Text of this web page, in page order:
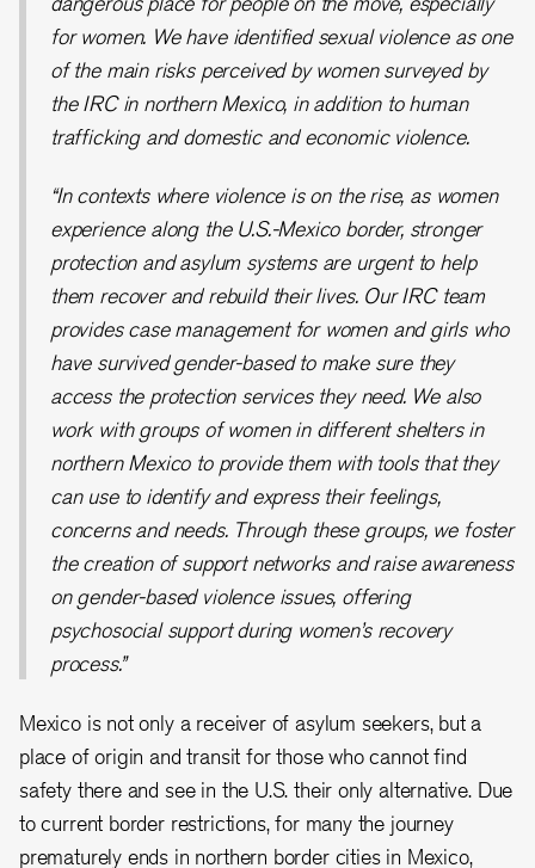
for women. We have identified sexual violence as one
of the main risks perceived by women surveyed by
the IRC in northern Mexico, in addition to human
trafficking and domestic and economic violence.
“In contexts where violence is on the rise, as women
experience along the U.S.-Mexico border, stronger
protection and asylum systems are urgent to help
them recover and rebuild their lives. Our IRC team
provides case management for women and girls who
have survived gender-based to make sure they
access the protection services they need. We also
work with groups of women in different shelters in
northern Mexico to provide them with tools that they
can use to identify and express their feelings,
concerns and needs. Through these groups, we foster
the creation of support networks and raise awareness
on gender-based violence issues, offering
psychosocial support during women’s recovery
process.”
Mexico is not only a receiver of asylum seekers, but a
place of origin and transit for those who cannot find
safety there and see in the U.S. their only alternative. Due
to current border restrictions, for many the journey
prematurely ends in northern border cities in Mexico,